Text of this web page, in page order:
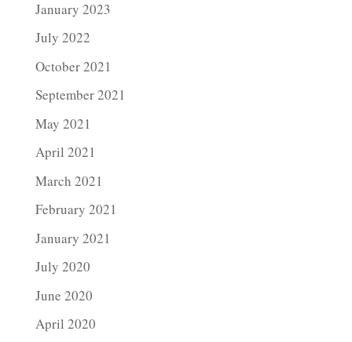
January 2023
July 2022
October 2021
September 2021
May 2021
April 2021
March 2021
February 2021
January 2021
July 2020
June 2020
April 2020